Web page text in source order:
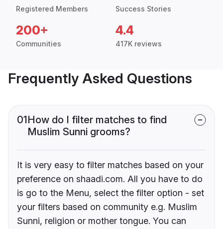
Registered Members Success Stories
200+
Communities
4.4
417K reviews
Frequently Asked Questions
01How do I filter matches to find
Muslim Sunni grooms?
It is very easy to filter matches based on your
preference on shaadi.com. All you have to do
is go to the Menu, select the filter option - set
your filters based on community e.g. Muslim
Sunni, religion or mother tongue. You can